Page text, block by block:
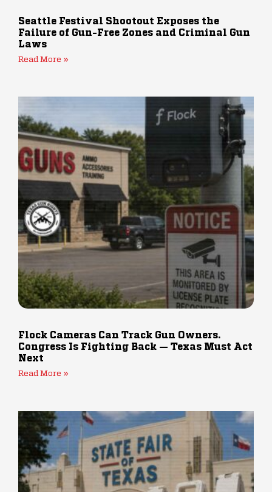
Seattle Festival Shootout Exposes the
Failure of Gun-Free Zones and Criminal Gun
Laws
Read More »
Flock Cameras Can Track Gun Owners.
Congress Is Fighting Back — Texas Must Act
Next
Read More »